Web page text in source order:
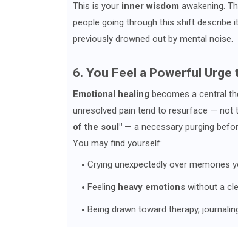
This is your inner wisdom awakening.
people going through this shift describe
previously drowned out by mental noise.
6. You Feel a Powerful Urge
Emotional healing becomes a central
unresolved pain tend to resurface — not
of the soul"— a necessary purging
You may find yourself:
Crying unexpectedly over memories
Feeling heavy emotionswithout a
Being drawn toward therapy,